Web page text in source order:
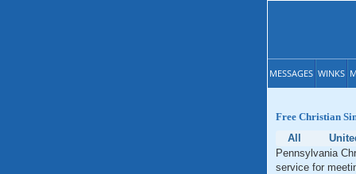
MESSAGES WINKS
Free Christian
All
Pennsylvania
service for